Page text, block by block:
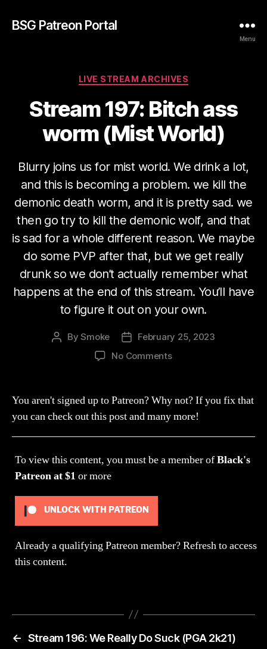
BSG Patreon Portal
Menu
Categories
LIVE STREAM ARCHIVES
Stream 197: Bitch ass
worm (Mist World)
Blurry joins us for mist world. We drink a lot,
and this is becoming a problem. we kill the
demonic death worm, and it is pretty sad. we
then go try to kill the demonic wolf, and that
is sad for a whole different reason. We maybe
do some PVP after that, but we get really
drunk so we don’t actually remember what
happens at the end of this stream. You’ll have
to figure it out on your own.
PostBySmoke
Post
date
February 25, 2023
No Commentson
Bitch
ass
worm
You aren't signed up to Patreon? Why not? If you fix that
you can check out this post and many more!
To view this content, you must be a member ofBlack's
Patreonat $1 or more
UNLOCK WITH PATREON
Already a qualifying Patreon member?Refreshto access
this content.
← Stream 196: We Really Do Suck (PGA 2k21)